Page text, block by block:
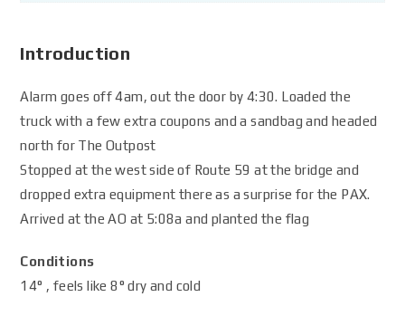
Introduction
Alarm goes off 4am, out the door by 4:30. Loaded the
truck with a few extra coupons and a sandbag and headed
north for The Outpost
Stopped at the west side of Route 59 at the bridge and
dropped extra equipment there as a surprise for the PAX.
Arrived at the AO at 5:08a and planted the flag
Conditions
14° , feels like 8° dry and cold